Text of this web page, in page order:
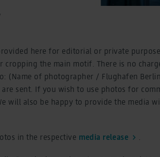
here for editorial or private
cropping the main motif. There is no
(Name of photographer / Flughafen
sent. If you wish to use photos for
will also be happy to provide the media
in the respective media release